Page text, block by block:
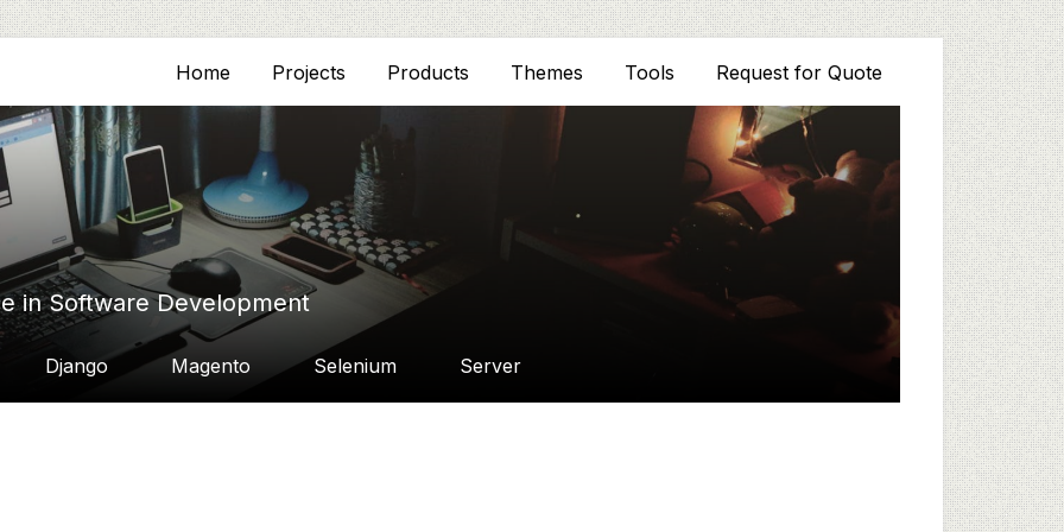
Home Projects Products Themes Tools Request for Quote
in Software Development
Django Magento Selenium Server